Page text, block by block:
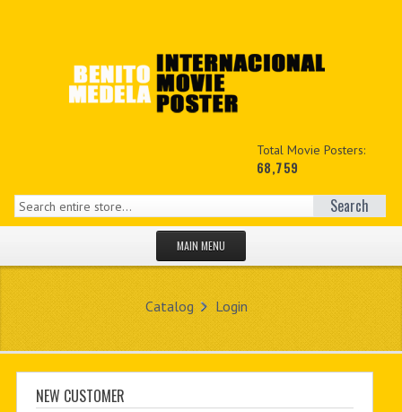
Total Movie Posters:
68,759
Search
MAIN MENU
NEW PRODUCTS
MY ACCOUNT
Catalog Login
NEW CUSTOMER